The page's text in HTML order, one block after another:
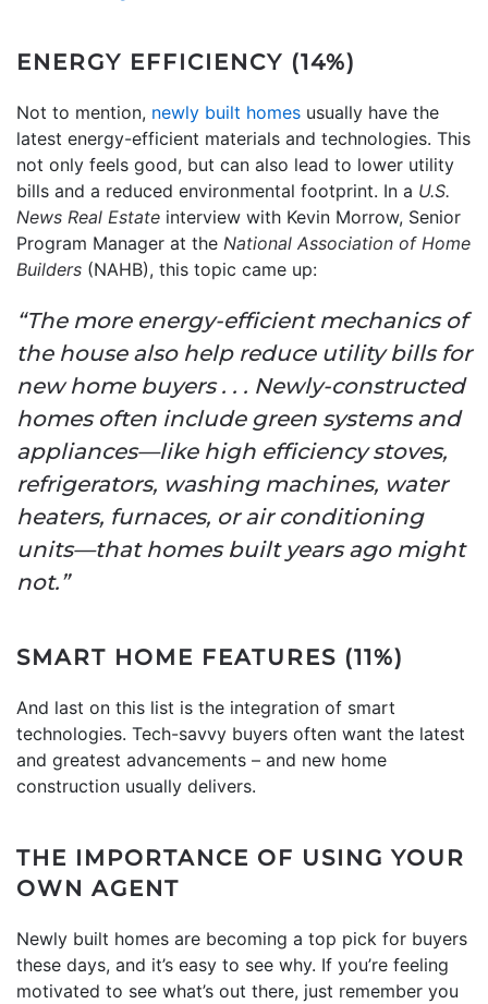
ENERGY EFFICIENCY (14%)
Not to mention, newly built homes usually have the
latest energy-efficient materials and technologies. This
not only feels good, but can also lead to lower utility
bills and a reduced environmental footprint. In a U.S.
News Real Estate interview with Kevin Morrow, Senior
Program Manager at the National Association of Home
Builders (NAHB), this topic came up:
“The more energy-efficient mechanics of
the house also help reduce utility bills for
new home buyers . . . Newly-constructed
homes often include green systems and
appliances—like high efficiency stoves,
refrigerators, washing machines, water
heaters, furnaces, or air conditioning
units—that homes built years ago might
not.”
SMART HOME FEATURES (11%)
And last on this list is the integration of smart
technologies. Tech-savvy buyers often want the latest
and greatest advancements – and new home
construction usually delivers.
THE IMPORTANCE OF USING YOUR
OWN AGENT
Newly built homes are becoming a top pick for buyers
these days, and it’s easy to see why. If you’re feeling
motivated to see what’s out there, just remember you